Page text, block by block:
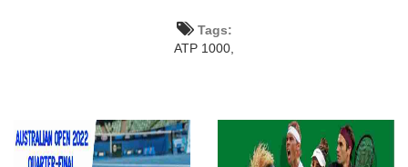
Tags:
ATP 1000,